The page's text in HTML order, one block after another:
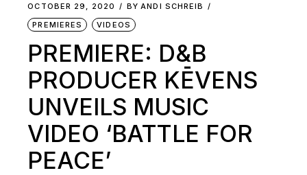
OCTOBER 29, 2020 BY ANDI SCHREIB
PREMIERES
VIDEOS
PREMIERE: D&B
PRODUCER KĒVENS
UNVEILS MUSIC
VIDEO ‘BATTLE FOR
PEACE’